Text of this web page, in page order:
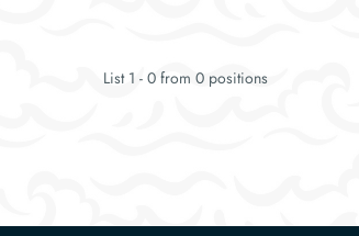
List 1 - 0 from 0 positions